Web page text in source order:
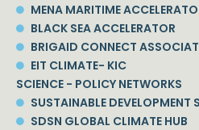
MENA MARITIME
BLACK SEA ACCELERATOR
BRIGAID CONNECT
EIT CLIMATE- KIC
SCIENCE - POLICY NETWORKS
SUSTAINABLE DEVELOPMENT
SDSN GLOBAL CLIMATE HUB